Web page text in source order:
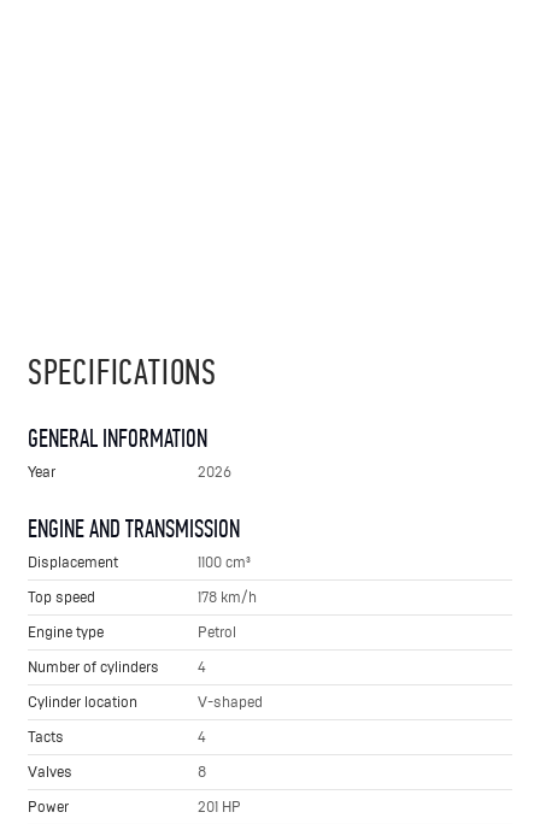
SPECIFICATIONS
GENERAL INFORMATION
Year 2026
ENGINE AND TRANSMISSION
Displacement
1100 cm³
Top speed
178 km/h
Engine type
Petrol
Number of cylinders
4
Cylinder location
V-shaped
Tacts
4
Valves
8
Power
201 HP